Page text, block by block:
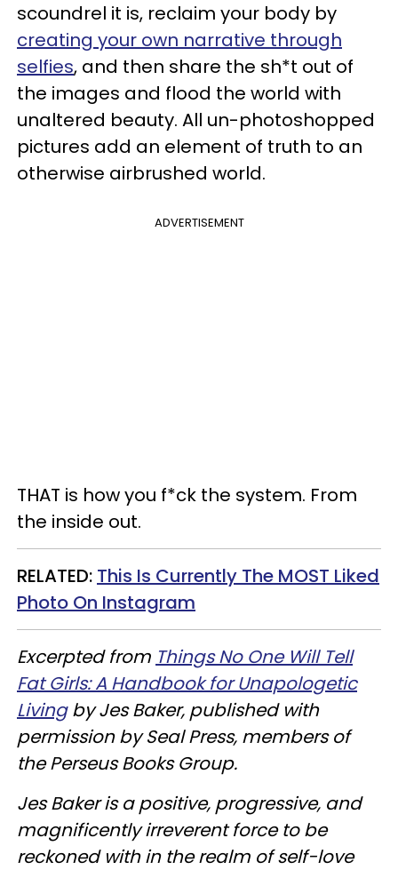
scoundrel it is, reclaim your body by
creating your own narrative through
selfies, and then share the sh*t out of
the images and flood the world with
unaltered beauty. All un-photoshopped
pictures add an element of truth to an
otherwise airbrushed world.
ADVERTISEMENT
THAT is how you f*ck the system. From
the inside out.
RELATED: This Is Currently The MOST Liked
Photo On Instagram
Excerpted from Things No One Will Tell
Fat Girls: A Handbook for Unapologetic
Livingby Jes Baker, published with
permission by Seal Press, members of
the Perseus Books Group.
Jes Baker is a positive, progressive, and
magnificently irreverent force to be
reckoned with in the realm of self-love